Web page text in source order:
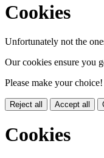
Cookies
Unfortunately not the
Our cookies ensure you
Please make your choice!
Reject all Accept all
Cookies